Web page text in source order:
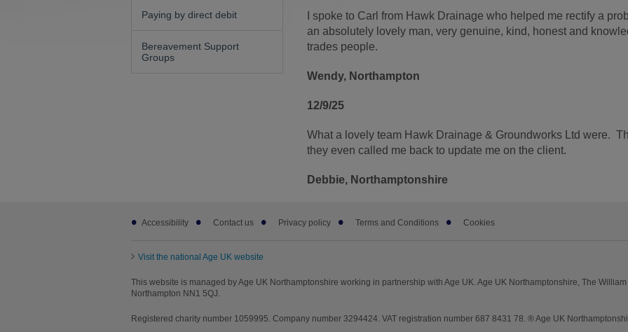
Paying by direct debit
Bereavement Support
Groups
I spoke to Carl from Hawk Drainage who helped me rectify a
an absolutely lovely man, very genuine, kind, honest and
trades people.
Wendy, Northampton
12/9/25
What a lovely team Hawk Drainage & Groundworks Ltd were.
they even called me back to update me on the client.
Debbie, Northamptonshire
Footer
subAccessibility Contact us Privacy policy Terms and Conditions Cookies
Visit the national Age UK website
This website is managed by Age UK Northamptonshire working in partnership with Age UK. Age UK Northamptonshire, The
Northampton NN1 5QJ.
Registered charity number 1059995. Company number 3294424. VAT registration number 687 8431 78. ® Age UK